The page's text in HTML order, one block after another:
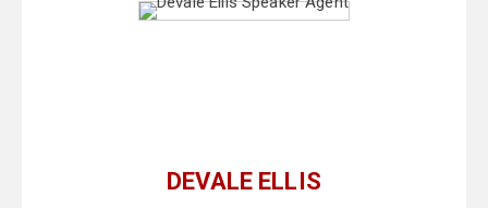
DEVALE ELLIS